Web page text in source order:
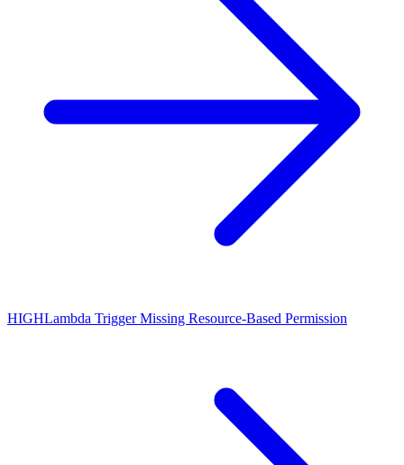
HIGHLambda Trigger Missing Resource-Based Permission